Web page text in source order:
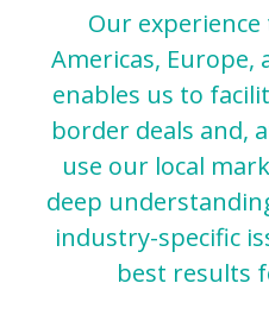
Our
Americas, Europe,
enables us to
border deals and,
use our local
deep
industry-specific
best results
SUBSCRIBE TO
OUR